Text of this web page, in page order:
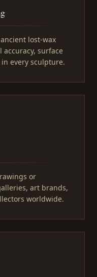
lost-wax
surface
every sculpture.
or
art brands,
worldwide.